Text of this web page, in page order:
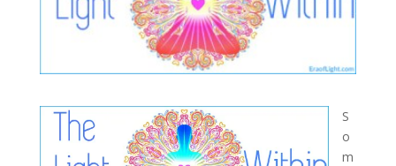
S
o
m